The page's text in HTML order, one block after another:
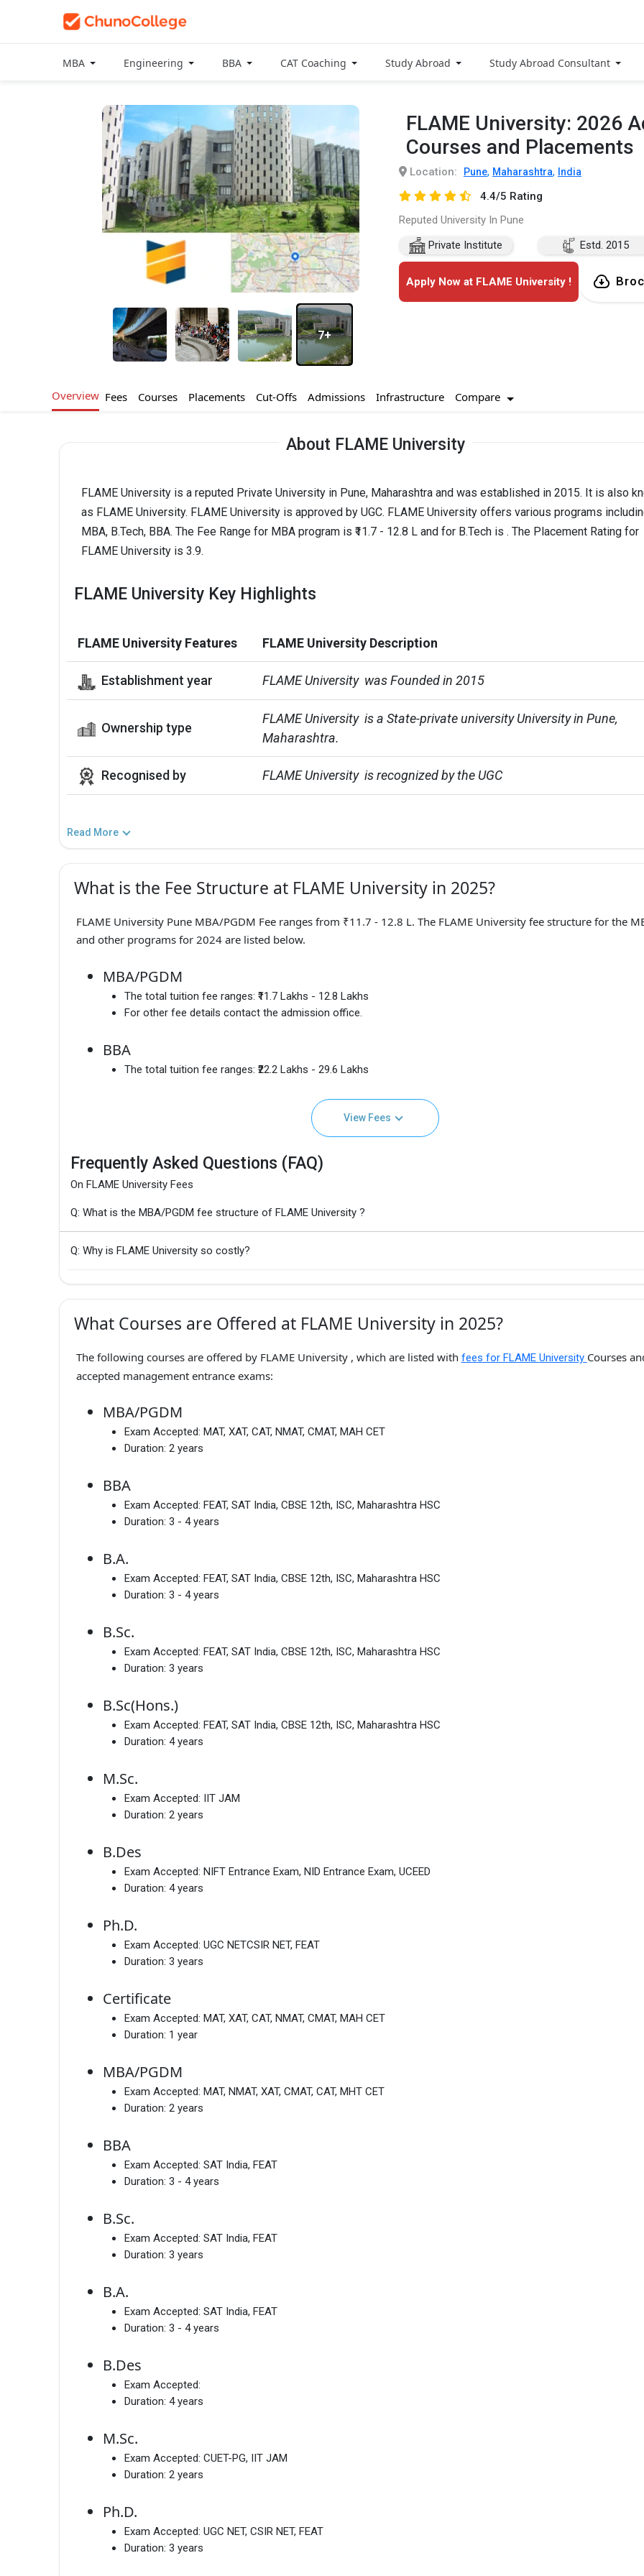
MBA Engineering BBA CAT Coaching Study Abroad Study Abroad Consultant
7+
FLAME University: 2026
Courses and Placements
Location: Pune, Maharashtra, India
4.4/5 Rating
Reputed University In Pune
Private Institute
Estd. 2015
Apply Now at FLAME University !
Overview Fees Courses Placements Cut-Offs Admissions Infrastructure Compare
About FLAME University
FLAME University is a reputed Private University in Pune, Maharashtra and was established in 2015. It is also
as FLAME University. FLAME University is approved by UGC. FLAME University offers various programs
MBA, B.Tech, BBA. The Fee Range for MBA program is ₹11.7 - 12.8 L and for B.Tech is . The Placement Rating for
FLAME University is 3.9.
FLAME University Key Highlights
FLAME University Features FLAME University Description
Establishment year FLAME University  was Founded in 2015
Ownership type
FLAME University  is a State-private university University in Pune,
Maharashtra.
Recognised by FLAME University  is recognized by the UGC
Read More
What is the Fee Structure at FLAME University in 2025?
FLAME University Pune MBA/PGDM Fee ranges from ₹11.7 - 12.8 L. The FLAME University fee structure for the
and other programs for 2024 are listed below.
MBA/PGDM
The total tuition fee ranges: ₹11.7 Lakhs - 12.8 Lakhs
For other fee details contact the admission office.
BBA
The total tuition fee ranges: ₹22.2 Lakhs - 29.6 Lakhs
View Fees
Frequently Asked Questions (FAQ)
On FLAME University Fees
Q: What is the MBA/PGDM fee structure of FLAME University ?
Q: Why is FLAME University so costly?
What Courses are Offered at FLAME University in 2025?
The following courses are offered by FLAME University , which are listed with fees for FLAME University Courses
accepted management entrance exams:
MBA/PGDM
Exam Accepted: MAT, XAT, CAT, NMAT, CMAT, MAH CET
Duration: 2 years
BBA
Exam Accepted: FEAT, SAT India, CBSE 12th, ISC, Maharashtra HSC
Duration: 3 - 4 years
B.A.
Exam Accepted: FEAT, SAT India, CBSE 12th, ISC, Maharashtra HSC
Duration: 3 - 4 years
B.Sc.
Exam Accepted: FEAT, SAT India, CBSE 12th, ISC, Maharashtra HSC
Duration: 3 years
B.Sc(Hons.)
Exam Accepted: FEAT, SAT India, CBSE 12th, ISC, Maharashtra HSC
Duration: 4 years
M.Sc.
Exam Accepted:
IIT JAM
Duration: 2 years
B.Des
Exam Accepted: NIFT Entrance Exam, NID Entrance Exam, UCEED
Duration: 4 years
Ph.D.
Exam Accepted: UGC NETCSIR NET, FEAT
Duration: 3 years
Certificate
Exam Accepted: MAT, XAT, CAT, NMAT, CMAT, MAH CET
Duration: 1 year
MBA/PGDM
Exam Accepted: MAT, NMAT, XAT, CMAT, CAT, MHT CET
Duration: 2 years
BBA
Exam Accepted: SAT India, FEAT
Duration: 3 - 4 years
B.Sc.
Exam Accepted: SAT India, FEAT
Duration: 3 years
B.A.
Exam Accepted: SAT India, FEAT
Duration: 3 - 4 years
B.Des
Exam Accepted:
Duration: 4 years
M.Sc.
Exam Accepted: CUET-PG, IIT JAM
Duration: 2 years
Ph.D.
Exam Accepted: UGC NET, CSIR NET, FEAT
Duration: 3 years